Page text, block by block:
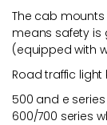
The cab mounts
means safety is
(equipped with
Road traffic
500 and e
600/700 series